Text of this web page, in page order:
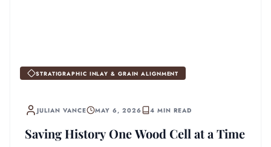
STRATIGRAPHIC INLAY & GRAIN ALIGNMENT
JULIAN VANCE MAY 6, 2026 4 MIN READ
Saving History One Wood Cell at a Time